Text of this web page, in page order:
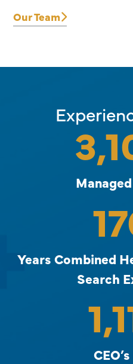
Our Team
Years Combined
Search